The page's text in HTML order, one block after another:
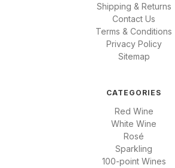
Shipping & Returns
Contact Us
Terms & Conditions
Privacy Policy
Sitemap
CATEGORIES
Red Wine
White Wine
Rosé
Sparkling
100-point Wines